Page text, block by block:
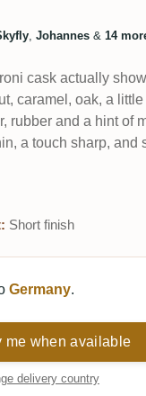
, Johannes& 14
cask actually
caramel, oak, a
rubber and a hint of
a touch sharp, and
Short finish
Germany.
me when available
delivery country